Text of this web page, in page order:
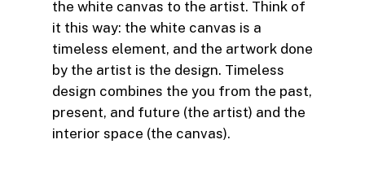
the white canvas to the artist. Think of
it this way: the white canvas is a
timeless element, and the artwork done
by the artist is the design. Timeless
design combines the you from the past,
present, and future (the artist) and the
interior space (the canvas).